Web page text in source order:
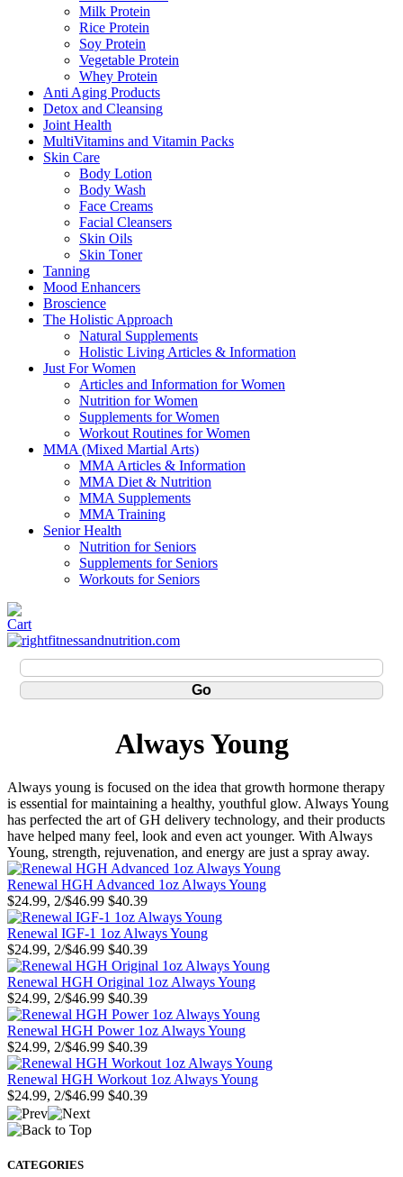
Milk Protein
Rice Protein
Soy Protein
Vegetable Protein
Whey Protein
Anti Aging Products
Detox and Cleansing
Joint Health
MultiVitamins and Vitamin Packs
Skin Care
Body Lotion
Body Wash
Face Creams
Facial Cleansers
Skin Oils
Skin Toner
Tanning
Mood Enhancers
Broscience
The Holistic Approach
Natural Supplements
Holistic Living Articles & Information
Just For Women
Articles and Information for Women
Nutrition for Women
Supplements for Women
Workout Routines for Women
MMA (Mixed Martial Arts)
MMA Articles & Information
MMA Diet & Nutrition
MMA Supplements
MMA Training
Senior Health
Nutrition for Seniors
Supplements for Seniors
Workouts for Seniors
Always Young
Always young is focused on the idea that growth hormone therapy
is essential for maintaining a healthy, youthful glow. Always Young
has perfected the art of GH delivery technology, and their products
have helped many feel, look and even act younger. With Always
Young, strength, rejuvenation, and energy are just a spray away.
Renewal HGH Advanced 1oz Always Young
$24.99, 2/$46.99 $40.39
Renewal IGF-1 1oz Always Young
$24.99, 2/$46.99 $40.39
Renewal HGH Original 1oz Always Young
$24.99, 2/$46.99 $40.39
Renewal HGH Power 1oz Always Young
$24.99, 2/$46.99 $40.39
Renewal HGH Workout 1oz Always Young
$24.99, 2/$46.99 $40.39
CATEGORIES